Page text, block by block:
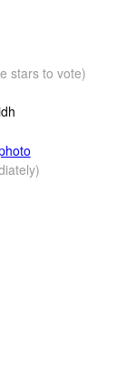
stars to vote)